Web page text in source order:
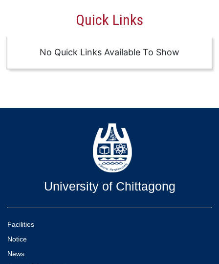
Quick Links
No Quick Links Available To Show
University of Chittagong
Facilities
Notice
News